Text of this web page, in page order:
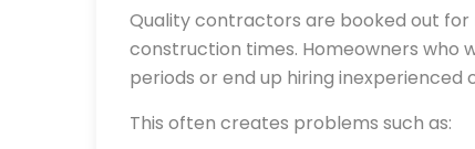
Quality contractors are booked out
construction times. Homeowners who
periods or end up hiring
This often creates problems such as: